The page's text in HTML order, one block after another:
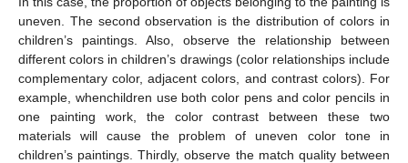
uneven. The second observation is the distribution of colors in
children’s paintings. Also, observe the relationship between
different colors in children’s drawings (color relationships include
complementary color, adjacent colors, and contrast colors). For
example, whenchildren use both color pens and color pencils in
one painting work, the color contrast between these two
materials will cause the problem of uneven color tone in
children’s paintings. Thirdly, observe the match quality between